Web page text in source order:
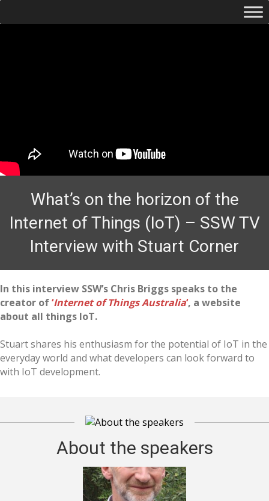
What’s on the horizon of the
Internet of Things (IoT) – SSW TV
Interview with Stuart Corner
In this interview SSW’s Chris Briggs speaks to the
creator of‘Internet of Things Australia‘, a website
about all things IoT.
Stuart shares his enthusiasm for the potential of IoT in the
everyday world and what developers can look forward to
with IoT development.
About the speakers